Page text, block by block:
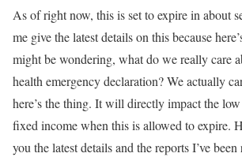
As of right now, this is set to expire in about
me give the latest details on this because
might be wondering, what do we really care
health emergency declaration? We actually
here’s the thing. It will directly impact the
fixed income when this is allowed to expire.
you the latest details and the reports I’ve